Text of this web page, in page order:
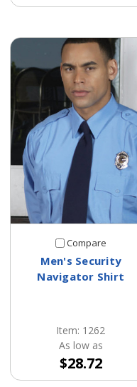
Compare
Men's Security
Navigator Shirt
Item: 1262
As low as
$28.72